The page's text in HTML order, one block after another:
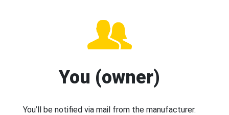
You (owner)
You’ll be notified via mail from the manufacturer.